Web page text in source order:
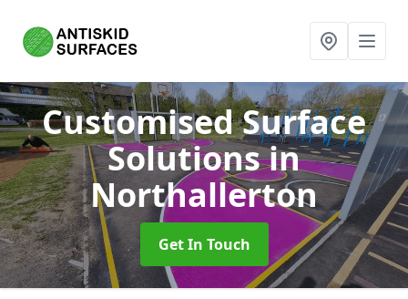
Customised Surface
Solutionsin
Northallerton
Get In Touch